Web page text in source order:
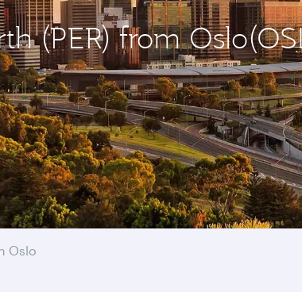
(PER) from
Oslo